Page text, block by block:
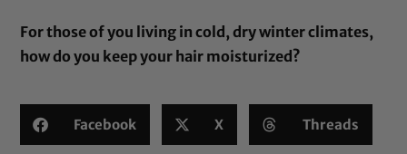
For those of you living in cold, dry winter climates,
how do you keep your hair moisturized?
Facebook X Threads